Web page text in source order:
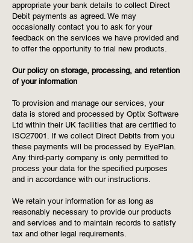
appropriate your bank details to collect Direct
Debit payments as agreed. We may
occasionally contact you to ask for your
feedback on the services we have provided and
to offer the opportunity to trial new products.
Our policy on storage, processing, and retention
of your information
To provision and manage our services, your
data is stored and processed by Optix Software
Ltd within their UK facilities that are certified to
ISO27001. If we collect Direct Debits from you
these payments will be processed by EyePlan.
Any third-party company is only permitted to
process your data for the specified purposes
and in accordance with our instructions.
We retain your information for as long as
reasonably necessary to provide our products
and services and to maintain records to satisfy
tax and other legal requirements.